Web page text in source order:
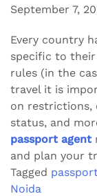
September 7,
Every country
specific to
rules (in the
travel it is
on restrictions,
status, and
passport agent
and plan your
Tagged
Noida